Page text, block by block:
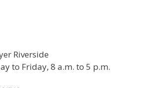
Riverside
to Friday, 8 a.m. to 5 p.m.